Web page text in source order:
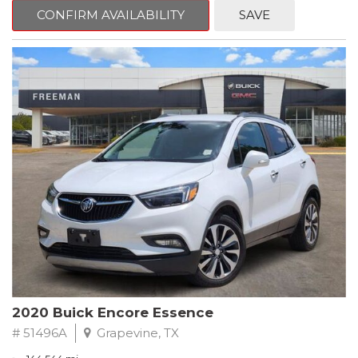
Steering wheel mounted audio controls, Telescoping steering
wheel.
2018 Toyota Camry LE FWD 8-Speed Automatic 2.5L I4 DOHC
16V
28/39 City/Highway MPG
CONFIRM AVAILABILITY SAVE
2020 Buick Encore Essence
# 51496A Grapevine, TX